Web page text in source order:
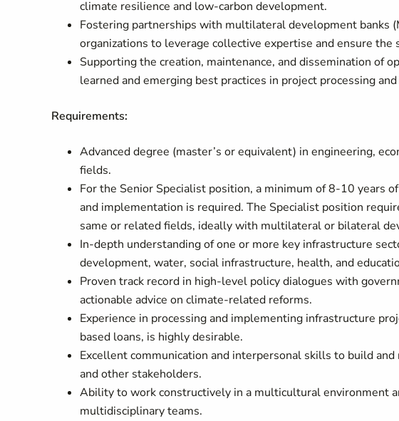
climate resilience and low-carbon development.
Fostering partnerships with multilateral development banks
organizations to leverage collective expertise and ensure
Supporting the creation, maintenance, and dissemination of
learned and emerging best practices in project processing
Requirements:
Advanced degree (master’s or equivalent) in engineering,
fields.
For the Senior Specialist position, a minimum of 8-10 years
and implementation is required. The Specialist position
same or related fields, ideally with multilateral or bilateral
In-depth understanding of one or more key infrastructure
development, water, social infrastructure, health, and
Proven track record in high-level policy dialogues with
actionable advice on climate-related reforms.
Experience in processing and implementing infrastructure
based loans, is highly desirable.
Excellent communication and interpersonal skills to build
and other stakeholders.
Ability to work constructively in a multicultural environment
multidisciplinary teams.